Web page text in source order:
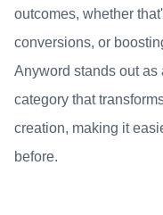
outcomes, whether
conversions, or
Anyword stands out
category that
creation, making it
before.